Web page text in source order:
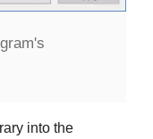
into the